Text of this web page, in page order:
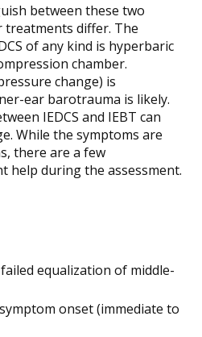
between these two
treatments differ. The
of any kind is hyperbaric
chamber.
change) is
ear barotrauma is likely.
IEDCS and IEBT can
While the symptoms are
there are a few
help during the assessment.
equalization of middle-
onset (immediate to